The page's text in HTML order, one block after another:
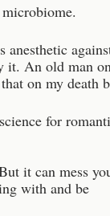
it. An old man
on my death
for
it can mess
with and be